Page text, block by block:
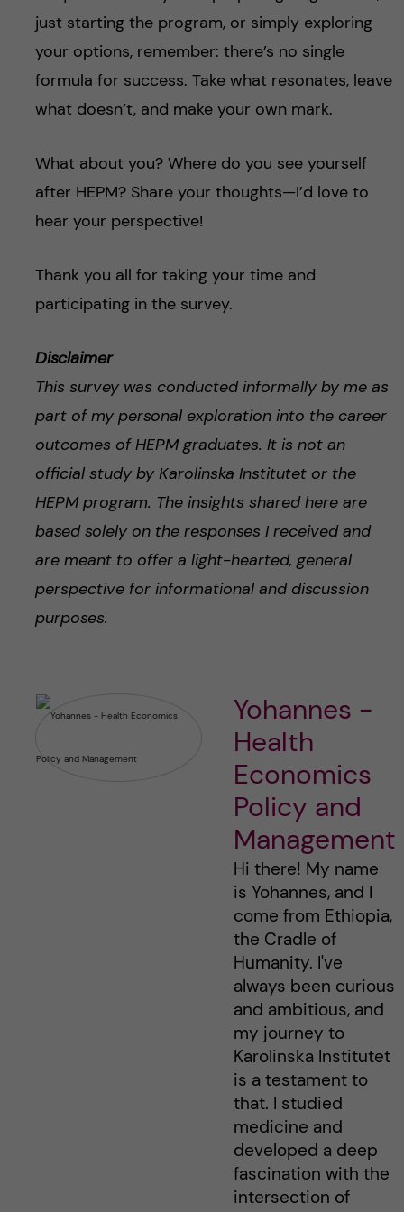
just starting the program, or simply exploring
your options, remember: there’s no single
formula for success. Take what resonates, leave
what doesn’t, and make your own mark.
What about you? Where do you see yourself
after HEPM? Share your thoughts—I’d love to
hear your perspective!
Thank you all for taking your time and
participating in the survey.
Disclaimer
This survey was conducted informally by me as
part of my personal exploration into the career
outcomes of HEPM graduates. It is not an
official study by Karolinska Institutet or the
HEPM program. The insights shared here are
based solely on the responses I received and
are meant to offer a light-hearted, general
perspective for informational and discussion
purposes.
Yohannes -
Health
Economics
Policy and
Management
Hi there! My name
is Yohannes, and I
come from Ethiopia,
the Cradle of
Humanity. I've
always been curious
and ambitious, and
my journey to
Karolinska Institutet
is a testament to
that. I studied
medicine and
developed a deep
fascination with the
intersection of